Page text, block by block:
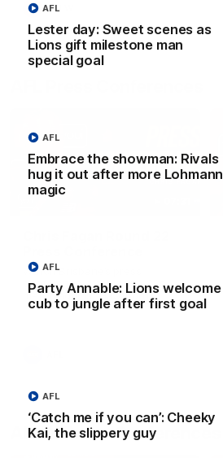
Lester day: Sweet scenes as
Lions gift milestone man
special goal
AFL
Embrace the showman: Rivals
hug it out after more Lohmann
magic
AFL
Party Annable: Lions welcome
cub to jungle after first goal
AFL
‘Catch me if you can’: Cheeky
Kai, the slippery guy
AFL
AFLW
Watch Brisbane’s press
conference after round 22’s
match against Hawthorn
AFLW Press Conferences